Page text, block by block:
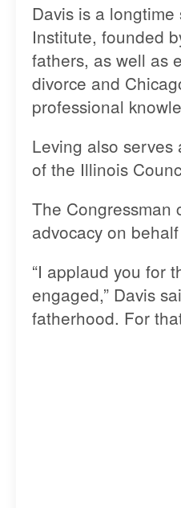
Davis is a
Institute, founded
fathers, as well as
divorce and
professional
Leving also
of the Illinois
The Congressman
advocacy on
“I applaud you for
engaged,” Davis
fatherhood. For